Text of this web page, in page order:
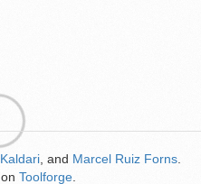
Kaldari , and Marcel Ruiz Forns
on Toolforge